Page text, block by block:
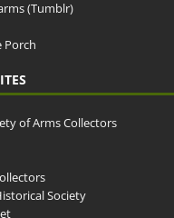
(Tumblr)
Porch
of Arms Collectors
Society